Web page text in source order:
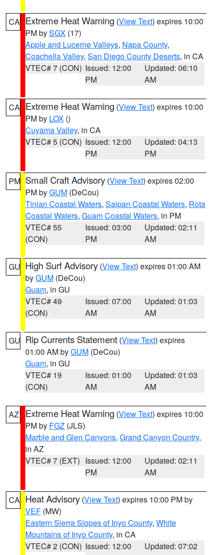
CA Extreme Heat Warning (View Text) expires 10:00
PM bySGX (17)
Apple and Lucerne Valleys, Napa County,
Coachella Valley, San Diego County Deserts, in CA
VTEC# 7 (CON) Issued: 12:00
PM
Updated: 06:10
AM
CA Extreme Heat Warning (View Text) expires 10:00
PM by LOX ()
Cuyama Valley, in CA
VTEC# 5 (CON) Issued: 12:00
PM
Updated: 04:13
PM
PM Small Craft Advisory (View Text) expires 02:00
PM byGUM (DeCou)
Tinian Coastal Waters, Saipan Coastal Waters, Rota
Coastal Waters, Guam Coastal Waters, in PM
VTEC# 55
(CON)
Issued: 03:00
PM
Updated: 02:11
AM
GU High Surf Advisory (View Text) expires 01:00 AM
byGUM (DeCou)
Guam, in GU
VTEC# 49
(CON)
Issued: 07:00
AM
Updated: 01:03
AM
GU Rip Currents Statement (View Text) expires
01:00 AM byGUM (DeCou)
Guam, in GU
VTEC# 19
(CON)
Issued: 01:00
AM
Updated: 01:03
AM
AZ Extreme Heat Warning (View Text) expires 10:00
PM by FGZ (JLS)
Marble and Glen Canyons, Grand Canyon Country,
in AZ
VTEC# 7 (EXT) Issued: 12:00
PM
Updated: 02:11
AM
CA Heat Advisory (View Text) expires 10:00 PM by
VEF (MW)
Eastern Sierra Slopes of Inyo County, White
Mountains of Inyo County, in CA
VTEC# 2 (CON) Issued: 12:00
Updated: 07:02